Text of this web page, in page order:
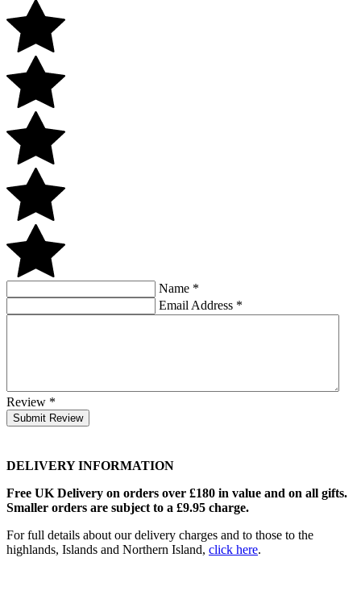
Name *
Email Address *
Review *
Submit Review
DELIVERY INFORMATION
Free UK Delivery on orders over £180 in value and on all gifts.
Smaller orders are subject to a £9.95 charge.
For full details about our delivery charges and to those to the
highlands, Islands and Northern Island, click here.